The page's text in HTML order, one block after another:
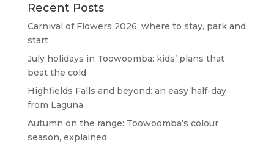
Recent Posts
Carnival of Flowers 2026: where to stay, park and
start
July holidays in Toowoomba: kids’ plans that
beat the cold
Highfields Falls and beyond: an easy half-day
from Laguna
Autumn on the range: Toowoomba’s colour
season, explained